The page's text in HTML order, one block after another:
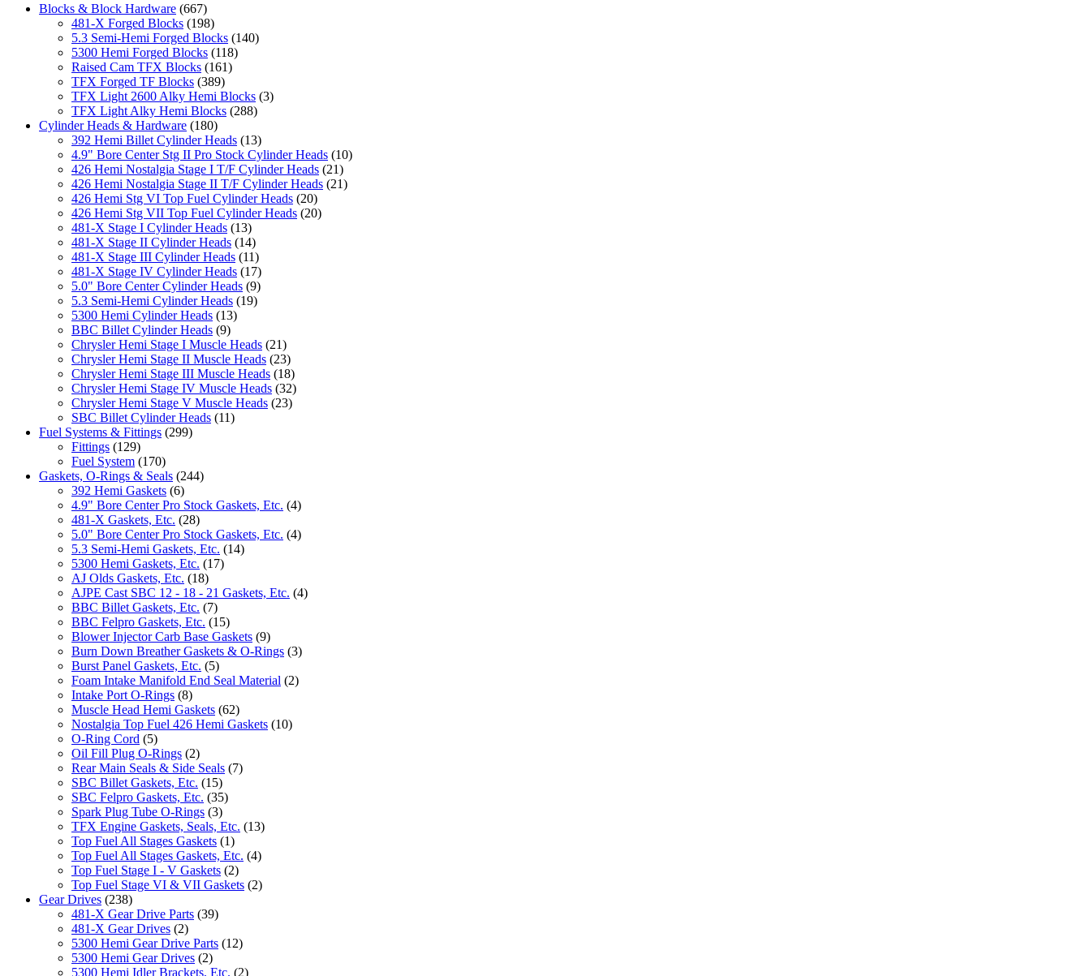
Blocks & Block Hardware (667)
481-X Forged Blocks (198)
5.3 Semi-Hemi Forged Blocks (140)
5300 Hemi Forged Blocks (118)
Raised Cam TFX Blocks (161)
TFX Forged TF Blocks (389)
TFX Light 2600 Alky Hemi Blocks (3)
TFX Light Alky Hemi Blocks (288)
Cylinder Heads & Hardware (180)
392 Hemi Billet Cylinder Heads (13)
4.9" Bore Center Stg II Pro Stock Cylinder Heads (10)
426 Hemi Nostalgia Stage I T/F Cylinder Heads (21)
426 Hemi Nostalgia Stage II T/F Cylinder Heads (21)
426 Hemi Stg VI Top Fuel Cylinder Heads (20)
426 Hemi Stg VII Top Fuel Cylinder Heads (20)
481-X Stage I Cylinder Heads (13)
481-X Stage II Cylinder Heads (14)
481-X Stage III Cylinder Heads (11)
481-X Stage IV Cylinder Heads (17)
5.0" Bore Center Cylinder Heads (9)
5.3 Semi-Hemi Cylinder Heads (19)
5300 Hemi Cylinder Heads (13)
BBC Billet Cylinder Heads (9)
Chrysler Hemi Stage I Muscle Heads (21)
Chrysler Hemi Stage II Muscle Heads (23)
Chrysler Hemi Stage III Muscle Heads (18)
Chrysler Hemi Stage IV Muscle Heads (32)
Chrysler Hemi Stage V Muscle Heads (23)
SBC Billet Cylinder Heads (11)
Fuel Systems & Fittings (299)
Fittings (129)
Fuel System (170)
Gaskets, O-Rings & Seals (244)
392 Hemi Gaskets (6)
4.9" Bore Center Pro Stock Gaskets, Etc. (4)
481-X Gaskets, Etc. (28)
5.0" Bore Center Pro Stock Gaskets, Etc. (4)
5.3 Semi-Hemi Gaskets, Etc. (14)
5300 Hemi Gaskets, Etc. (17)
AJ Olds Gaskets, Etc. (18)
AJPE Cast SBC 12 - 18 - 21 Gaskets, Etc. (4)
BBC Billet Gaskets, Etc. (7)
BBC Felpro Gaskets, Etc. (15)
Blower Injector Carb Base Gaskets (9)
Burn Down Breather Gaskets & O-Rings (3)
Burst Panel Gaskets, Etc. (5)
Foam Intake Manifold End Seal Material (2)
Intake Port O-Rings (8)
Muscle Head Hemi Gaskets (62)
Nostalgia Top Fuel 426 Hemi Gaskets (10)
O-Ring Cord (5)
Oil Fill Plug O-Rings (2)
Rear Main Seals & Side Seals (7)
SBC Billet Gaskets, Etc. (15)
SBC Felpro Gaskets, Etc. (35)
Spark Plug Tube O-Rings (3)
TFX Engine Gaskets, Seals, Etc. (13)
Top Fuel All Stages Gaskets (1)
Top Fuel All Stages Gaskets, Etc. (4)
Top Fuel Stage I - V Gaskets (2)
Top Fuel Stage VI & VII Gaskets (2)
Gear Drives (238)
481-X Gear Drive Parts (39)
481-X Gear Drives (2)
5300 Hemi Gear Drive Parts (12)
5300 Hemi Gear Drives (2)
5300 Hemi Idler Brackets, Etc. (2)